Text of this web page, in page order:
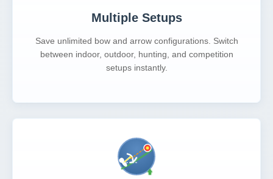
Multiple Setups
Save unlimited bow and arrow configurations. Switch
between indoor, outdoor, hunting, and competition
setups instantly.